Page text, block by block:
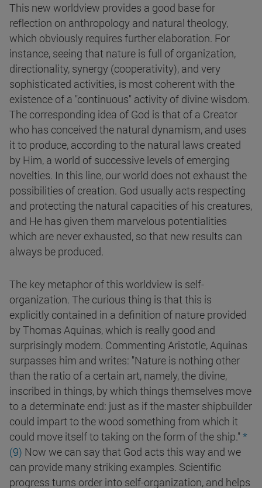
This new worldview provides a good base for
reflection on anthropology and natural theology,
which obviously requires further elaboration. For
instance, seeing that nature is full of organization,
directionality, synergy (cooperativity), and very
sophisticated activities, is most coherent with the
existence of a "continuous" activity of divine wisdom.
The corresponding idea of God is that of a Creator
who has conceived the natural dynamism, and uses
it to produce, according to the natural laws created
by Him, a world of successive levels of emerging
novelties. In this line, our world does not exhaust the
possibilities of creation. God usually acts respecting
and protecting the natural capacities of his creatures,
and He has given them marvelous potentialities
which are never exhausted, so that new results can
always be produced.
The key metaphor of this worldview is self-
organization. The curious thing is that this is
explicitly contained in a definition of nature provided
by Thomas Aquinas, which is really good and
surprisingly modern. Commenting Aristotle, Aquinas
surpasses him and writes: "Nature is nothing other
than the ratio of a certain art, namely, the divine,
inscribed in things, by which things themselves move
to a determinate end: just as if the master shipbuilder
could impart to the wood something from which it
could move itself to taking on the form of the ship." *
(9) Now we can say that God acts this way and we
can provide many striking examples. Scientific
progress turns order into self-organization, and helps